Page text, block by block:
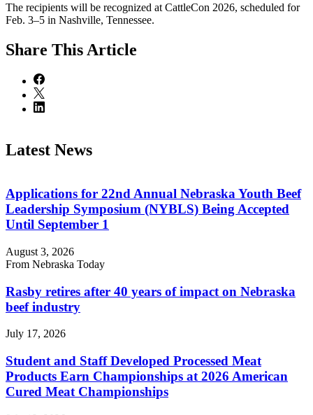
The recipients will be recognized at CattleCon 2026, scheduled for
Feb. 3–5 in Nashville, Tennessee.
Share This Article
Latest News
Applications for 22nd Annual Nebraska Youth Beef
Leadership Symposium (NYBLS) Being Accepted
Until September 1
August 3, 2026
From Nebraska Today
Rasby retires after 40 years of impact on Nebraska
beef industry
July 17, 2026
Student and Staff Developed Processed Meat
Products Earn Championships at 2026 American
Cured Meat Championships